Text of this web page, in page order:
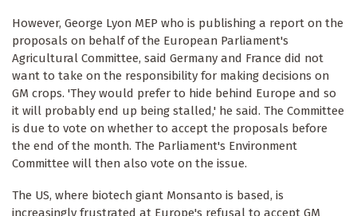
However, George Lyon MEP who is publishing a report on the
proposals on behalf of the European Parliament's
Agricultural Committee, said Germany and France did not
want to take on the responsibility for making decisions on
GM crops. 'They would prefer to hide behind Europe and so
it will probably end up being stalled,' he said. The Committee
is due to vote on whether to accept the proposals before
the end of the month. The Parliament's Environment
Committee will then also vote on the issue.
The US, where biotech giant Monsanto is based, is
increasingly frustrated at Europe's refusal to accept GM